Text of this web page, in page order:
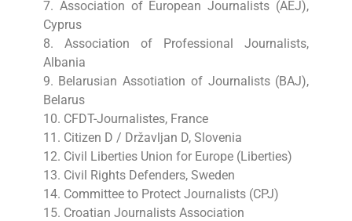
7. Association of European Journalists (AEJ),
Cyprus
8. Association of Professional Journalists,
Albania
9. Belarusian Assotiation of Journalists (BAJ),
Belarus
10. CFDT-Journalistes, France
11. Citizen D / Državljan D, Slovenia
12. Civil Liberties Union for Europe (Liberties)
13. Civil Rights Defenders, Sweden
14. Committee to Protect Journalists (CPJ)
15. Croatian Journalists Association